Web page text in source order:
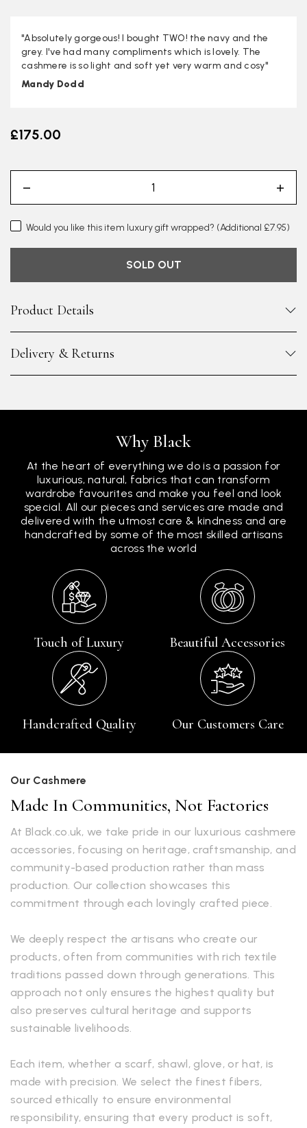
"Absolutely gorgeous! I bought TWO! the navy and the
grey. I've had many compliments which is lovely. The
cashmere is so light and soft yet very warm and cosy"
Mandy Dodd
£175.00
Would you like this item luxury gift wrapped? (Additional £7.95)
SOLD OUT
Product Details
Delivery & Returns
Why Black
At the heart of everything we do is a passion for
luxurious, natural, fabrics that can transform
wardrobe favourites and make you feel and look
special. All our pieces and services are made and
delivered with the utmost care & kindness and are
handcrafted by some of the most skilled artisans
across the world
Touch of Luxury Beautiful Accessories
Handcrafted Quality Our Customers Care
Our Cashmere
Made In Communities, Not Factories
At Black.co.uk, we take pride in our luxurious cashmere
accessories, focusing on heritage, craftsmanship, and
community-based production rather than mass
production. Our collection showcases this
commitment through each lovingly crafted piece.
We deeply respect the artisans who create our
products, often from communities with rich textile
traditions passed down through generations. This
approach not only ensures the highest quality but
also preserves cultural heritage and supports
sustainable livelihoods.
Each item, whether a scarf, shawl, glove, or hat, is
made with precision. We select the finest fibers,
sourced ethically to ensure environmental
responsibility, ensuring that every product is soft,